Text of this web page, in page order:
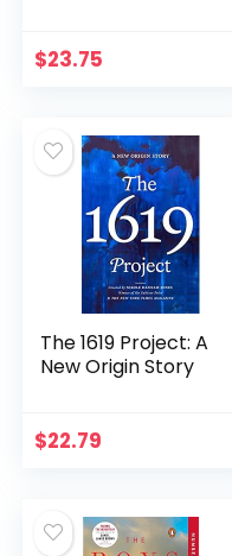
$23.75
The 1619 Project: A
New Origin Story
$22.79